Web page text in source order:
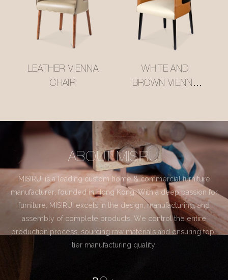
LEATHER VIENNA
CHAIR
WHITE AND
BROWN VIENNA
ABOUT MISIRUI
MISIRUI is a leading custom home & commercial furniture
manufacturer, founded in Hong Kong. With a deep passion for
furniture, MISIRUI excels in the design, manufacturing, and
assembly of complete products. We control the entire
production process, sourcing raw materials and ensuring top-
tier manufacturing quality.